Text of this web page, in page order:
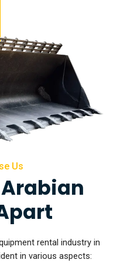
Us
rental industry in
in various aspects: